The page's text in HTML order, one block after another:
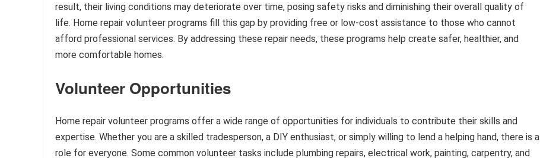
result, their living conditions may deteriorate over time, posing safety risks and diminishing their overall quality of
life. Home repair volunteer programs fill this gap by providing free or low-cost assistance to those who cannot
afford professional services. By addressing these repair needs, these programs help create safer, healthier, and
more comfortable homes.
Volunteer Opportunities
Home repair volunteer programs offer a wide range of opportunities for individuals to contribute their skills and
expertise. Whether you are a skilled tradesperson, a DIY enthusiast, or simply willing to lend a helping hand, there is a
role for everyone. Some common volunteer tasks include plumbing repairs, electrical work, painting, carpentry, and